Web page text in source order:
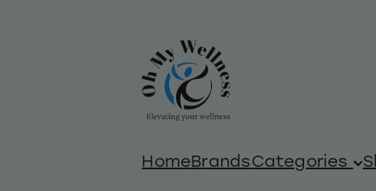
HomeBrandsCategories